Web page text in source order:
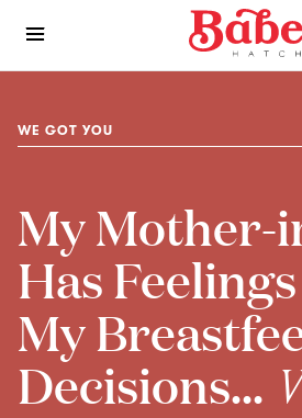
WE GOT YOU
My Mother-
Has
My
Decisions...